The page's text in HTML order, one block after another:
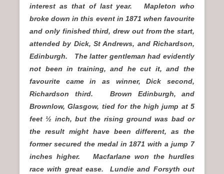
interest as that of last year. Mapleton who
broke down in this event in 1871 when favourite
and only finished third, drew out from the start,
attended by Dick, St Andrews, and Richardson,
Edinburgh. The latter gentleman had evidently
not been in training, and he cut it, and the
favourite came in as winner, Dick second,
Richardson third. Brown Edinburgh, and
Brownlow, Glasgow, tied for the high jump at 5
feet ½ inch, but the rising ground was bad or
the result might have been different, as the
former secured the medal in 1871 with a jump 7
inches higher. Macfarlane won the hurdles
race with great ease. Lundie and Forsyth out